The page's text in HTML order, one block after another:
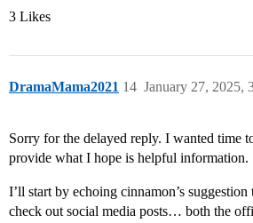
3 Likes
DramaMama2021 January 27, 2025,
14
Sorry for the delayed reply. I wanted time
provide what I hope is helpful information.
I’ll start by echoing cinnamon’s
check out social media posts… both the